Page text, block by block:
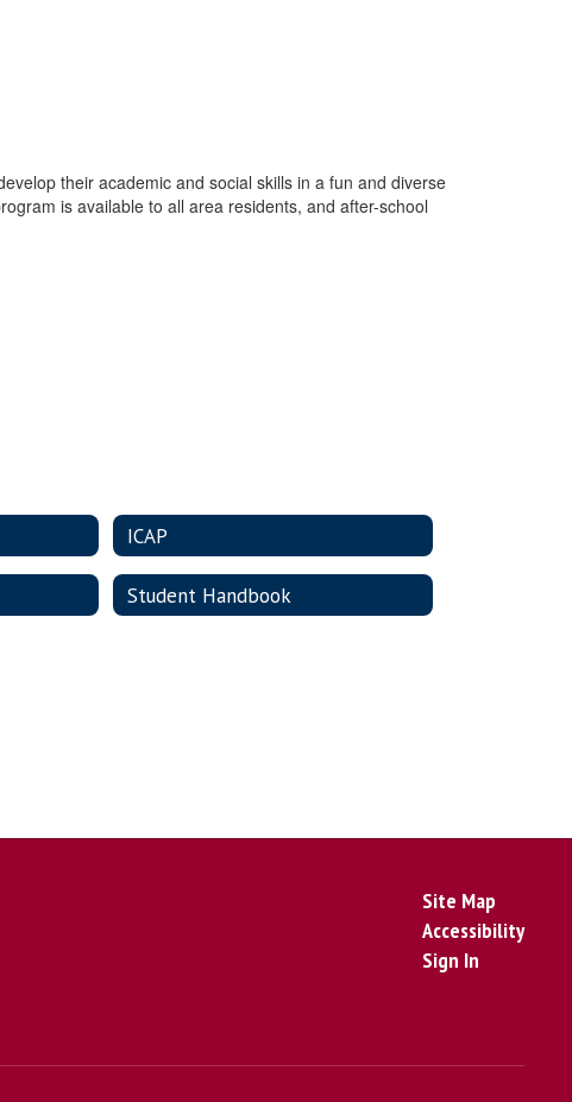
their academic and social skills in a fun and diverse
is available to all area residents, and after-school
ICAP
Student Handbook
Site Map
Accessibility
Sign In